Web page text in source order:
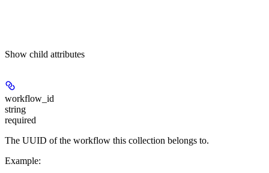
Show child attributes
workflow_id
string
required
The UUID of the workflow this collection belongs to.
Example: